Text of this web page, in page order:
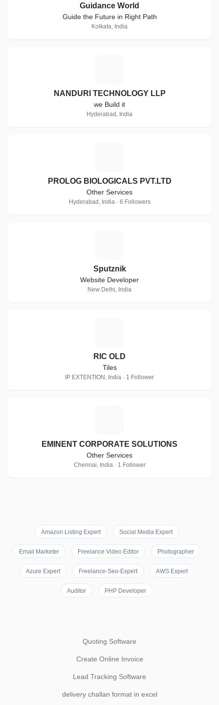
Guidance World
Guide the Future in Right Path
Kolkata, India
NANDURI TECHNOLOGY LLP
we Build it
Hyderabad, India
PROLOG BIOLOGICALS PVT.LTD
Other Services
Hyderabad, India · 6 Followers
Sputznik
Website Developer
New Delhi, India
RIC OLD
Tiles
IP EXTENTION, India · 1 Follower
EMINENT CORPORATE SOLUTIONS
Other Services
Chennai, India · 1 Follower
Amazon Listing Expert Social Media Expert
Email Marketer Freelance Video Editor Photographer
Azure Expert Freelance-Seo-Expert AWS Expert
Auditor PHP Developer
Quoting Software
Create Online Invoice
Lead Tracking Software
delivery challan format in excel